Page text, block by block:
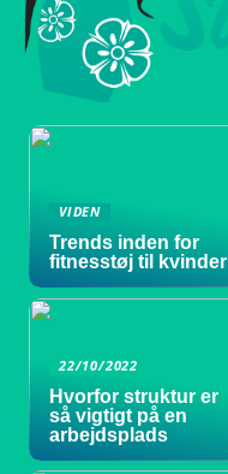
VIDEN
Trends inden for
fitnesstøj til kvinder
22/10/2022
Hvorfor struktur er
så vigtigt på en
arbejdsplads